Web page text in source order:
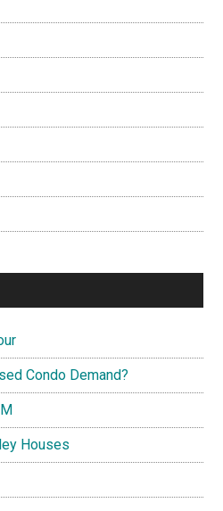
Condo Demand?
Houses